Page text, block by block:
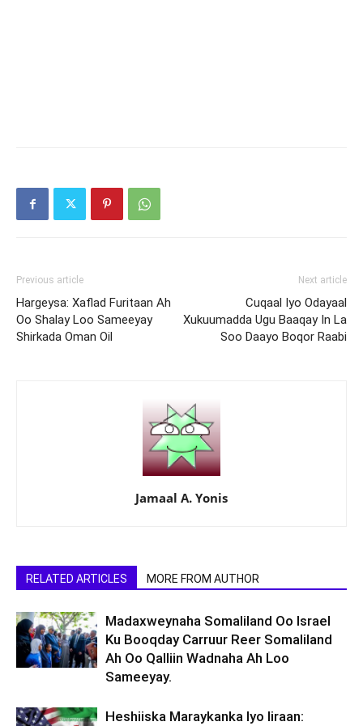
Previous article
Hargeysa: Xaflad Furitaan Ah
Oo Shalay Loo Sameeyay
Shirkada Oman Oil
Next article
Cuqaal Iyo Odayaal
Xukuumadda Ugu Baaqay In La
Soo Daayo Boqor Raabi
Jamaal A. Yonis
RELATED ARTICLES MORE FROM AUTHOR
Madaxweynaha Somaliland Oo Israel
Ku Booqday Carruur Reer Somaliland
Ah Oo Qalliin Wadnaha Ah Loo
Sameeyay.
Heshiiska Maraykanka Iyo Iiraan: